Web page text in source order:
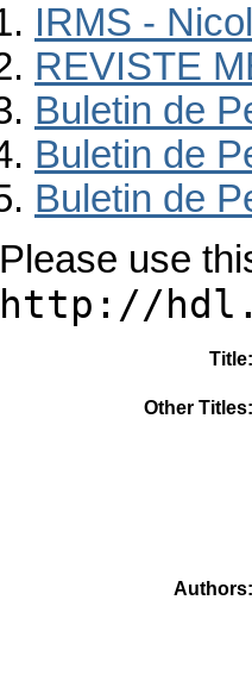
IRMS -
REVISTE
Buletin de
Buletin de
Buletin de
Please use
http://
Title
Other Titles
Authors